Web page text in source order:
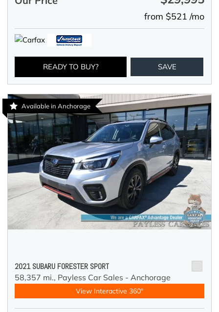
from $521 /mo
READY TO BUY? SAVE
Available in Anchorage
2021 SUBARU FORESTER SPORT
58,357 mi., Payless Car Sales - Anchorage
View Interactive 360°